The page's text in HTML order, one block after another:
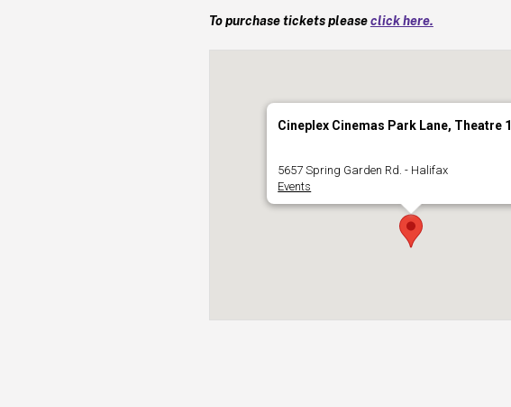
To purchase tickets pleaseclick here.
Cineplex Cinemas Park Lane, Theatre 1
5657 Spring Garden Rd. - Halifax
Events